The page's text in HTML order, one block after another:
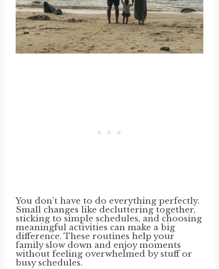
You don’t have to do everything perfectly.
Small changes like decluttering together,
sticking to simple schedules, and choosing
meaningful activities can make a big
difference. These routines help your
family slow down and enjoy moments
without feeling overwhelmed by stuff or
busy schedules.